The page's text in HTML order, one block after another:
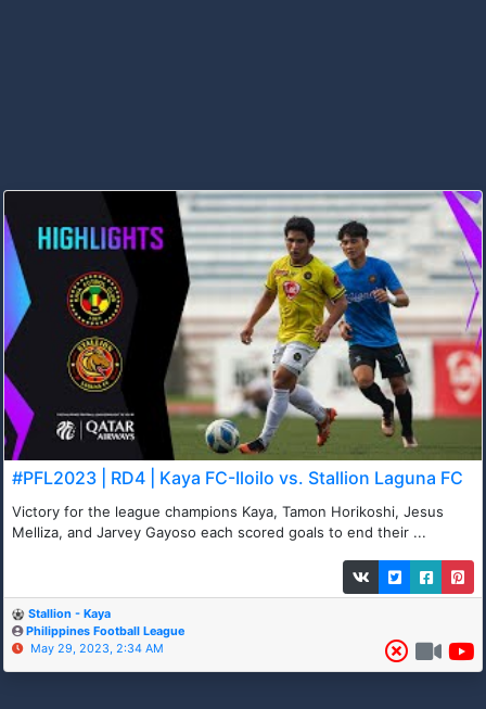
#PFL2023 | RD4 | Kaya FC-Iloilo vs. Stallion Laguna FC
Victory for the league champions Kaya, Tamon Horikoshi, Jesus
Melliza, and Jarvey Gayoso each scored goals to end their ...
Stallion - Kaya
Philippines Football League
May 29, 2023, 2:34 AM